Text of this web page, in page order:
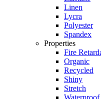
Linen
Lycra
Polyester
Spandex
Properties
Fire
Organic
Recycled
Shiny
Stretch
Waterproof